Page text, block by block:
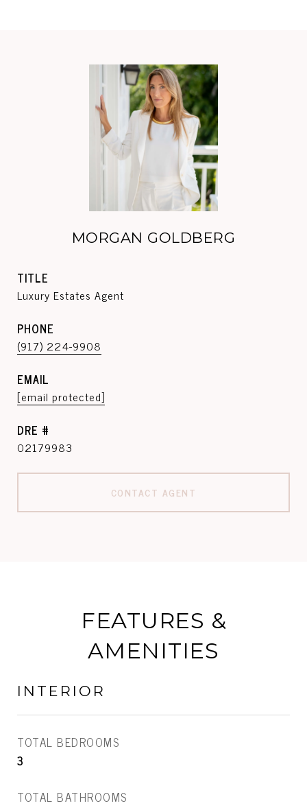
MORGAN GOLDBERG
TITLE
Luxury Estates Agent
PHONE
(917) 224-9908
EMAIL
[email protected]
DRE #
02179983
CONTACT AGENT
FEATURES &
AMENITIES
INTERIOR
TOTAL BEDROOMS
3
TOTAL BATHROOMS